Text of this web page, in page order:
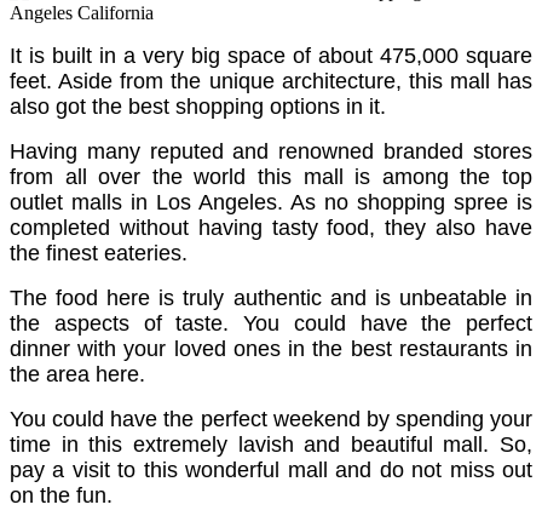
It is built in a very big space of about 475,000 square
feet.Aside from the unique architecture, this mall has
also got the best shopping options in it.
Having many reputed and renowned branded stores
from all over the world this mall is among the top
outlet malls in Los Angeles. As no shopping spree is
completed without having tasty food, they also have
the finest eateries.
The food here is truly authentic and is unbeatable in
the aspects of taste. You could have the perfect
dinner with your loved ones in the best restaurants in
the area here.
You could have the perfect weekend by spending your
time in this extremely lavish and beautiful mall. So,
pay a visit to this wonderful mall and do not miss out
on the fun.